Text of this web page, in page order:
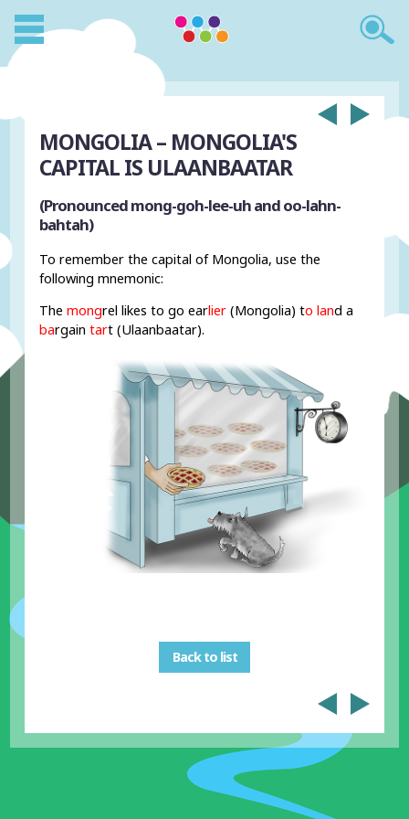
MONGOLIA – MONGOLIA'S
CAPITAL IS ULAANBAATAR
(Pronounced mong-goh-lee-uh and oo-lahn-
bahtah)
To remember the capital of Mongolia, use the
following mnemonic:
Themongrel likes to go earlier (Mongolia) to land a
bargaintart (Ulaanbaatar).
Back to list